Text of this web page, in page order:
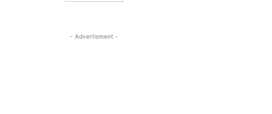
- Advertisment -